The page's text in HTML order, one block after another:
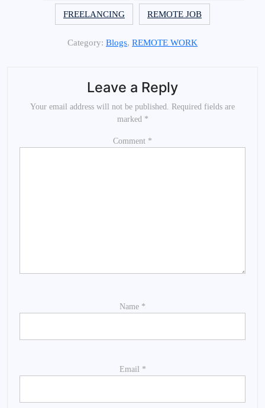
FREELANCING REMOTE JOB
Category: Blogs, REMOTE WORK
Leave a Reply
Your email address will not be published. Required fields are
marked *
Comment *
Name *
Email *